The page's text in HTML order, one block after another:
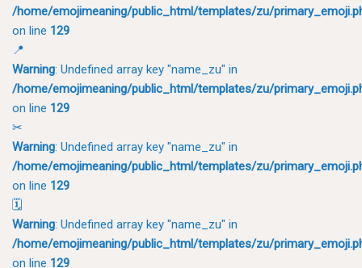
/home/emojimeaning/public_html/templates/zu/
on line 129
📍
Warning: Undefined array key "name_zu" in
/home/emojimeaning/public_html/templates/zu/
on line 129
✂
Warning: Undefined array key "name_zu" in
/home/emojimeaning/public_html/templates/zu/
on line 129
🗓
Warning: Undefined array key "name_zu" in
/home/emojimeaning/public_html/templates/zu/
on line 129